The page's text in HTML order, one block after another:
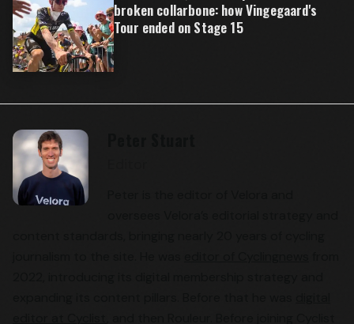
broken collarbone: how Vingegaard's
Tour ended on Stage 15